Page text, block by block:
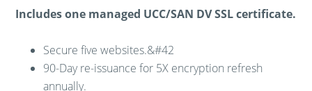
Includes one managed UCC/SAN DV SSL certificate.
Secure five websites.&#42
90-Day re-issuance for 5X encryption refresh
annually.